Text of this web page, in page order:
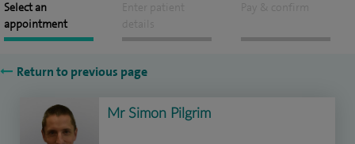
Select an
appointment
Enter patient
details
Pay & confirm
Return to previous page
Mr Simon Pilgrim